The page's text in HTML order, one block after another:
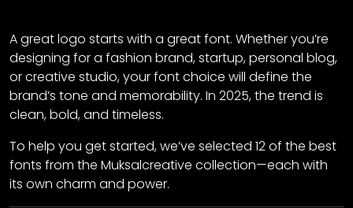
A great logo starts with a great font. Whether you’re
designing for a fashion brand, startup, personal blog,
or creative studio, your font choice will define the
brand’s tone and memorability. In 2025, the trend is
clean, bold, and timeless.
To help you get started, we’ve selected 12 of the best
fonts from the Muksalcreative collection—each with
its own charm and power.